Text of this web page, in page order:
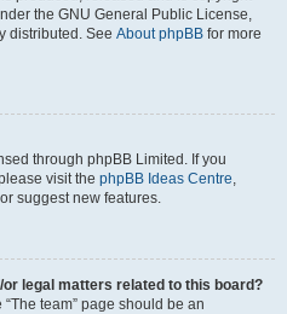
the GNU General Public License,
distributed. See About phpBB for more
through phpBB Limited. If you
visit the phpBB Ideas Centre,
suggest new features.
legal matters related to this board?
team” page should be an